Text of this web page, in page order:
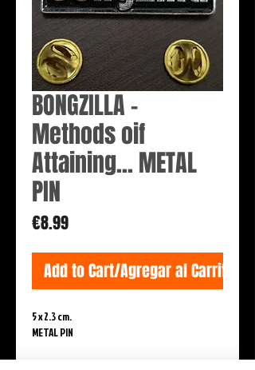
BONGZILLA -
Methods oif
Attaining... METAL
PIN
€8.99Price
Add to Cart/Agregar al Carrito
5 x 2.3 cm.
METAL PIN